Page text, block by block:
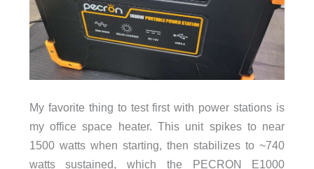
My favorite thing to test first with power stations is
my office space heater. This unit spikes to near
1500 watts when starting, then stabilizes to ~740
watts sustained, which the PECRON E1000